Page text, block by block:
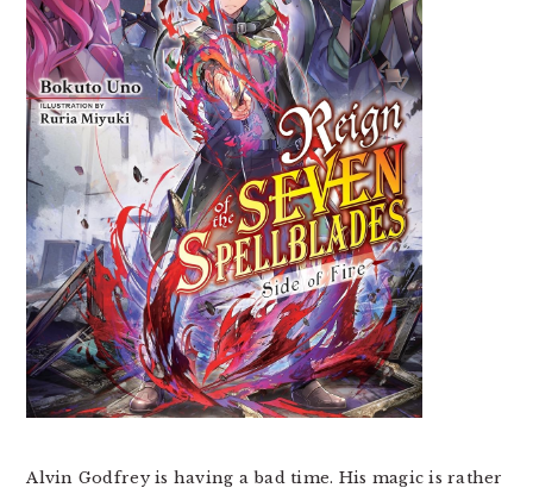
Alvin Godfrey is having a bad time. His magic is rather